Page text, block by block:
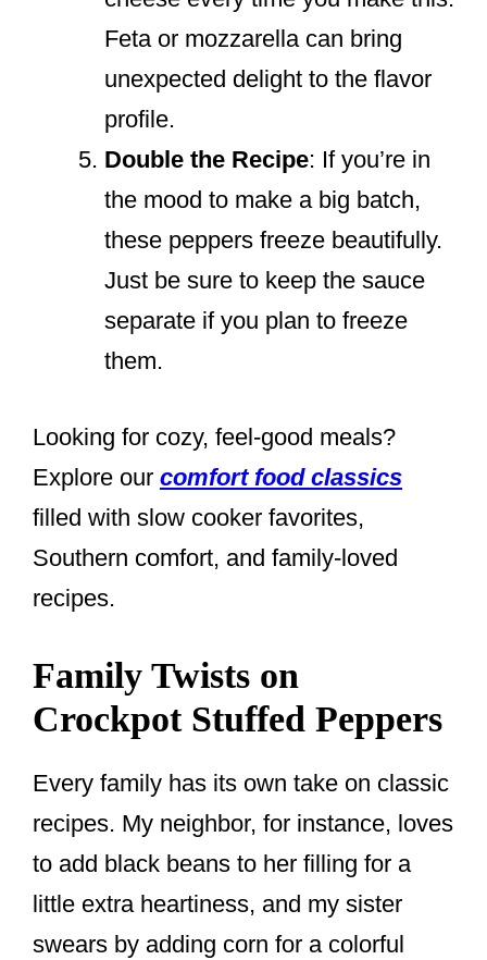
Feta or mozzarella can bring
unexpected delight to the flavor
profile.
Double the Recipe: If you’re in
the mood to make a big batch,
these peppers freeze beautifully.
Just be sure to keep the sauce
separate if you plan to freeze
them.
Looking for cozy, feel-good meals?
Explore our comfort food classics
filled with slow cooker favorites,
Southern comfort, and family-loved
recipes.
Family Twists on
Crockpot Stuffed Peppers
Every family has its own take on classic
recipes. My neighbor, for instance, loves
to add black beans to her filling for a
little extra heartiness, and my sister
swears by adding corn for a colorful